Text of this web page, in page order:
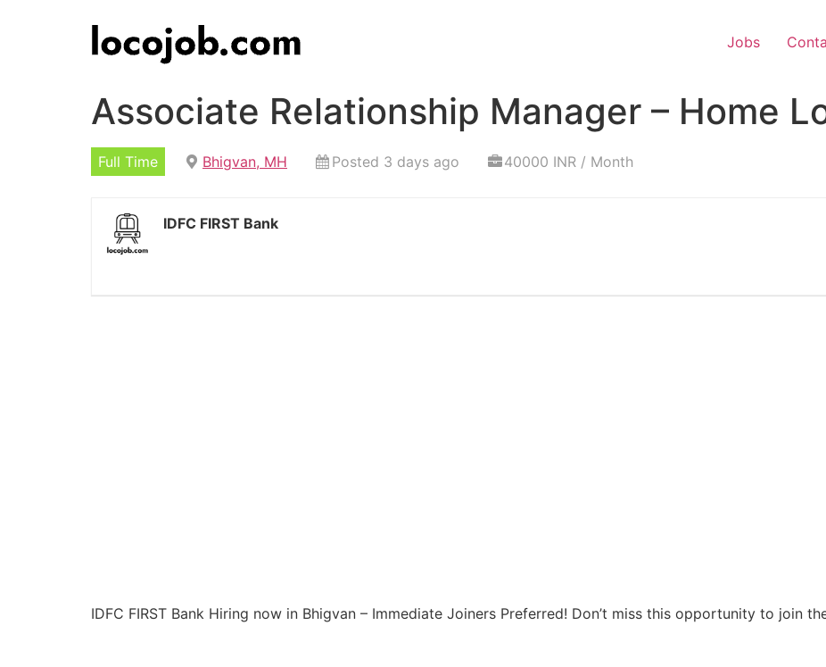
Jobs
Associate Relationship Manager – Home
Full Time Bhigvan, MH Posted 3 days ago 40000 INR / Month
IDFC FIRST Bank
IDFC FIRST Bank Hiring now in Bhigvan – Immediate Joiners Preferred! Don’t miss this opportunity to join